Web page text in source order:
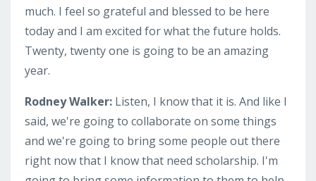
much. I feel so grateful and blessed to be here
today and I am excited for what the future holds.
Twenty, twenty one is going to be an amazing
year.
Rodney Walker: Listen, I know that it is. And like I
said, we're going to collaborate on some things
and we're going to bring some people out there
right now that I know that need scholarship. I'm